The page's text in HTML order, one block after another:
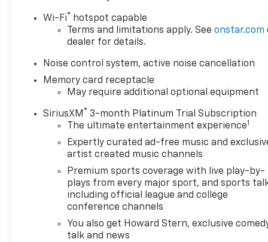
Wi-Fi® hotspot capable
Terms and limitations apply. Seeonstar.com
dealer for details.
Noise control system, active noise cancellation
Memory card receptacle
May require additional optional equipment
SiriusXM ® 3-month Platinum Trial Subscription
The ultimate entertainment experience1
Expertly curated ad-free music and
artist created music channels
Premium sports coverage with live play-by-
plays from every major sport, and sports
including official league and college
conference channels
You also get Howard Stern, exclusive
talk and news